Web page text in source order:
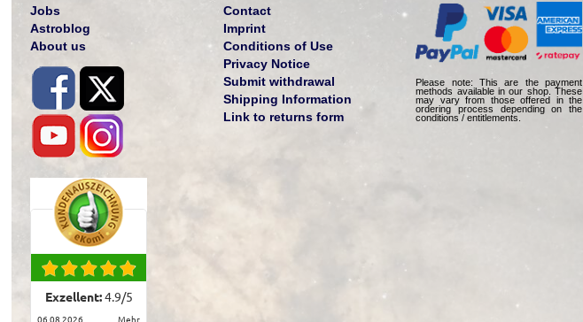
Jobs
Astroblog
About us
Exzellent:4.9/5
06.08.2026 mehr
Contact
Imprint
Conditions of Use
Privacy Notice
Submit withdrawal
Shipping Information
Link to returns form
Please note: This are the payment
methods available in our shop. These
may vary from those offered in the
ordering process depending on the
conditions / entitlements.